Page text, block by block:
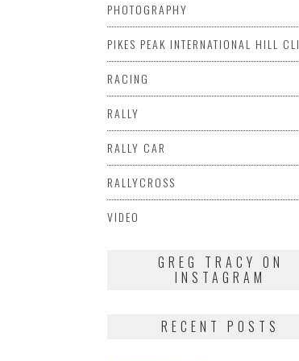
PHOTOGRAPHY
PIKES PEAK INTERNATIONAL HILL
RACING
RALLY
RALLY CAR
RALLYCROSS
VIDEO
GREG TRACY ON
INSTAGRAM
RECENT POSTS